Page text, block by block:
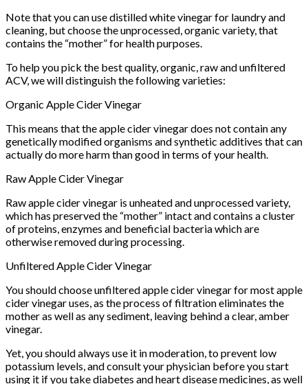
Note that you can use distilled white vinegar for laundry and
cleaning, but choose the unprocessed, organic variety, that
contains the “mother” for health purposes.
To help you pick the best quality, organic, raw and unfiltered
ACV, we will distinguish the following varieties:
Organic Apple Cider Vinegar
This means that the apple cider vinegar does not contain any
genetically modified organisms and synthetic additives that can
actually do more harm than good in terms of your health.
Raw Apple Cider Vinegar
Raw apple cider vinegar is unheated and unprocessed variety,
which has preserved the “mother” intact and contains a cluster
of proteins, enzymes and beneficial bacteria which are
otherwise removed during processing.
Unfiltered Apple Cider Vinegar
You should choose unfiltered apple cider vinegar for most apple
cider vinegar uses, as the process of filtration eliminates the
mother as well as any sediment, leaving behind a clear, amber
vinegar.
Yet, you should always use it in moderation, to prevent low
potassium levels, and consult your physician before you start
using it if you take diabetes and heart disease medicines, as well